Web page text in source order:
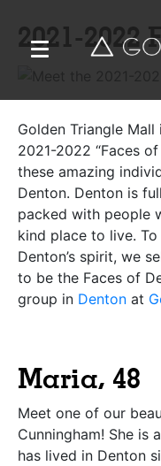
2021-
Golden Triangle Mall
2021-2022 “Faces
these amazing
Denton. Denton is
packed with people
kind place to live.
Denton’s spirit, we
to be the Faces of
group in Denton at
Maria, 48
Meet one of our
Cunningham! She is
has lived in Denton